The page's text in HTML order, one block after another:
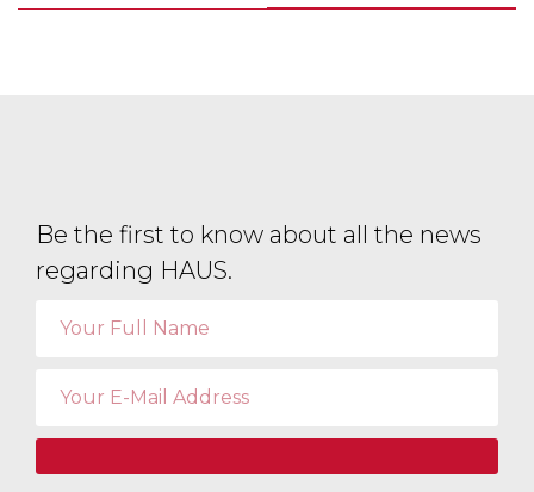
Be the first to know about all the news
regarding HAUS.